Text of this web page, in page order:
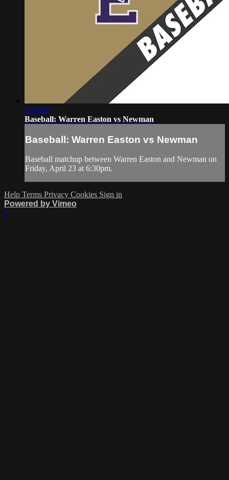
3:14:09
Baseball: Warren Easton vs Newman
Baseball: Warren Easton vs Newman
Baseball matchup between Warren Easton and Newman on
Friday, April 23 at 6:30pm.
Help Terms Privacy Cookies Sign in
Powered by Vimeo
×